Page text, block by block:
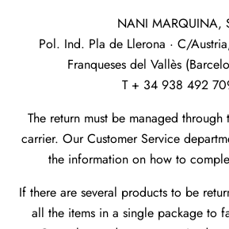
NANI MARQUINA,
Pol. Ind. Pla de Llerona · C/
Franqueses del Vallès
T + 34 938 492
The return must be managed
carrier. Our Customer Service
the information on how to
If there are several products to be
all the items in a single package to